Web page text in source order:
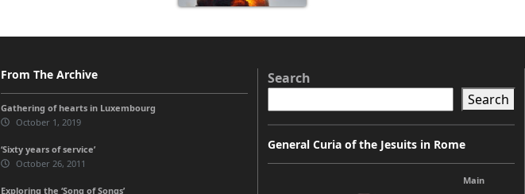
From The Archive
Gathering of hearts in Luxembourg
October 1, 2019
‘Sixty years of service’
October 26, 2011
Exploring the ‘Song of Songs’
Search
Search
General Curia of the Jesuits in Rome
Main